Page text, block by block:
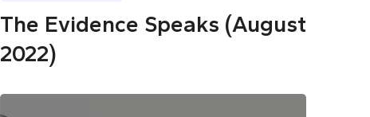
The Evidence Speaks (August
2022)